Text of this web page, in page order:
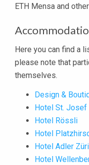
ETH Mensa and
Here you can find a
please note that
themselves.
Design &
Hotel St. Josef
Hotel Rössli
Hotel
Hotel Adler
Hotel